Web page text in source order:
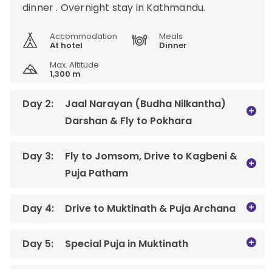
dinner . Overnight stay in Kathmandu.
Accommodation
At hotel
Meals
Dinner
Max. Altitude
1,300 m
Day 2:
Jaal Narayan (Budha Nilkantha)
Darshan & Fly to Pokhara
Day 3:
Fly to Jomsom, Drive to Kagbeni &
Puja Patham
Day 4: Drive to Muktinath & Puja Archana
Day 5: Special Puja in Muktinath